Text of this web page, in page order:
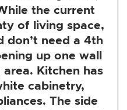
the current
of living space,
don’t need a 4th
up one wall
Kitchen has
cabinetry,
The side